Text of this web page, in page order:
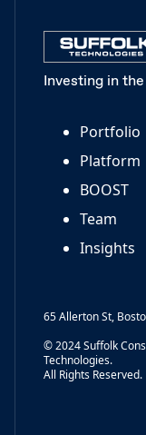
Investing in
Portfolio
Platform
BOOST
Team
Insights
65 Allerton St,
© 2024 Suffolk
Technologies.
All Rights Reserved.